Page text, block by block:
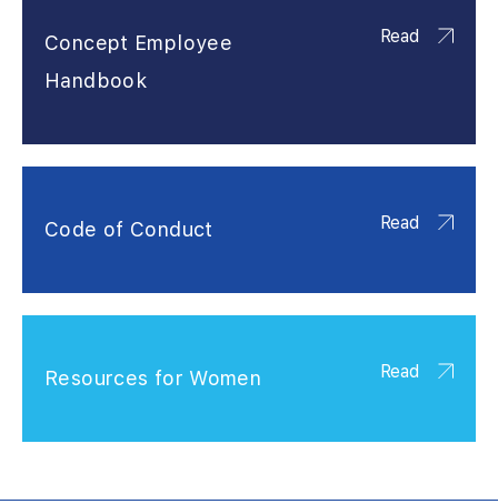
Concept Employee
Handbook
Read
Code of Conduct Read
Resources for Women Read